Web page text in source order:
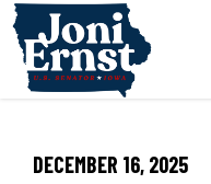
Skip to content
Home Logo Link
PUBLISHED:
DECEMBER 16, 2025